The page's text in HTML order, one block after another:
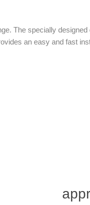
The specially
an easy and fast